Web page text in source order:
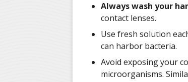
Always wash your
contact lenses.
Use fresh solution
can harbor bacteria.
Avoid exposing your
microorganisms.